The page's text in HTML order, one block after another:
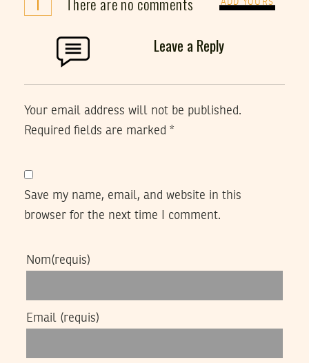
ADD YOURS
Leave a Reply
Your email address will not be published.
Required fields are marked *
Save my name, email, and website in this
browser for the next time I comment.
Nom(requis)
Email (requis)